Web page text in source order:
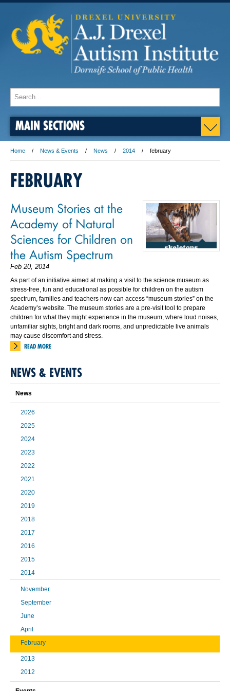
MAIN SECTIONS
Home News & Events News 2014 february
FEBRUARY
Museum Stories at the
Academy of Natural
Sciences for Children on
the Autism Spectrum
Feb 20, 2014
As part of an initiative aimed at making a visit to the science museum as
stress-free, fun and educational as possible for children on the autism
spectrum, families and teachers now can access “museum stories” on the
Academy’s website. The museum stories are a pre-visit tool to prepare
children for what they might experience in the museum, where loud noises,
unfamiliar sights, bright and dark rooms, and unpredictable live animals
may cause discomfort and stress.
READ MORE
NEWS & EVENTS
News
2026
2025
2024
2023
2022
2021
2020
2019
2018
2017
2016
2015
2014
November
September
June
April
February
2013
2012